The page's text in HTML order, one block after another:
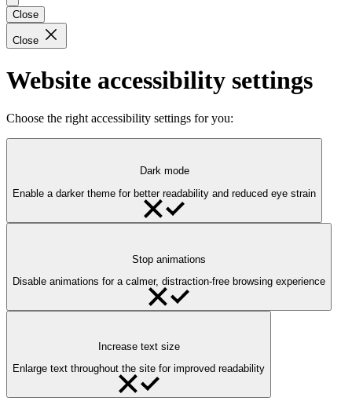
Close
Close
Website accessibility settings
Choose the right accessibility settings for you:
Dark mode
Enable a darker theme for better readability and reduced eye strain
Stop animations
Disable animations for a calmer, distraction-free browsing experience
Increase text size
Enlarge text throughout the site for improved readability